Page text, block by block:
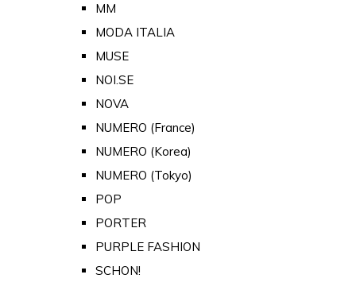
MM
MODA ITALIA
MUSE
NOI.SE
NOVA
NUMERO (France)
NUMERO (Korea)
NUMERO (Tokyo)
POP
PORTER
PURPLE FASHION
SCHON!